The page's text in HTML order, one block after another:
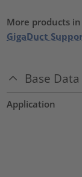
More products
GigaDuct
Base Data
Application